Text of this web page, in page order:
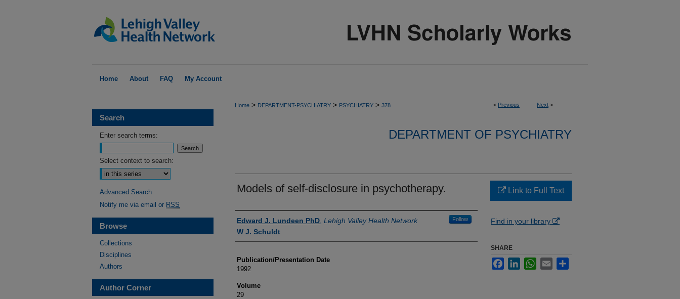
Home About FAQ My Account
< Previous Next >
Home > DEPARTMENT-PSYCHIATRY > PSYCHIATRY > 378
DEPARTMENT OF PSYCHIATRY
Models of self-disclosure in psychotherapy.
Authors
Edward J. Lundeen PhD Lehigh Valley Health Network Follow
W J. Schuldt
Publication/Presentation Date
1992
Volume
29
Link to Full Text
Find in your library
SHARE
FacebookLinkedInWhatsApp
Email
Search
Enter search terms:
Select context to search:
Advanced Search
Notify me via email or RSS
Browse
Collections
Disciplines
Authors
Author Corner